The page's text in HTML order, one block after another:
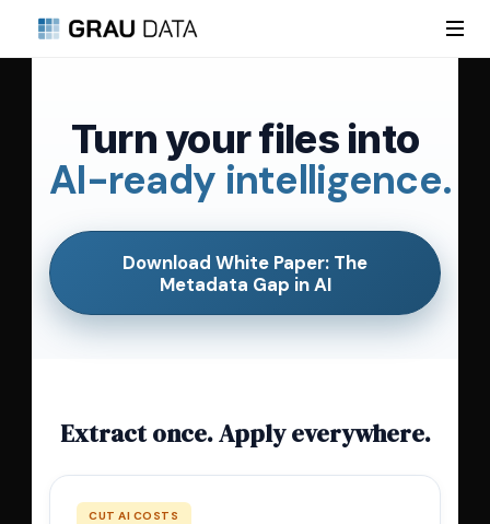
Turn your files into
AI-ready intelligence.
Download White Paper: The
Metadata Gap in AI
Extract once. Apply everywhere.
CUT AI COSTS